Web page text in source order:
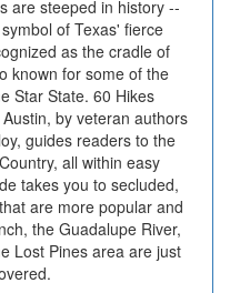
are steeped in history --
of Texas' fierce
as the cradle of
known for some of the
Star State. 60 Hikes
by veteran authors
guides readers to the
all within easy
takes you to secluded,
are more popular and
the Guadalupe River,
Lost Pines area are just